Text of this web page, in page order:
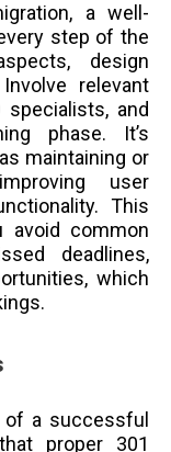
a well-
step of the
design
relevant
specialists, and
phase. It’s
maintaining or
user
This
avoid common
deadlines,
which
a successful
proper 301